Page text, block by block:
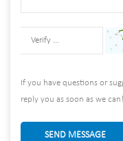
If you have questions or
reply you as soon as we can!
SEND MESSAGE